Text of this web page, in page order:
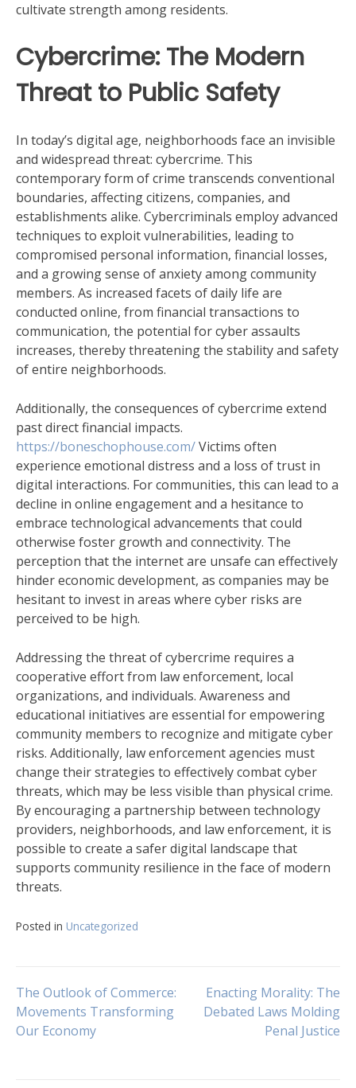
cultivate strength among residents.
Cybercrime: The Modern
Threat to Public Safety
In today’s digital age, neighborhoods face an invisible
and widespread threat: cybercrime. This
contemporary form of crime transcends conventional
boundaries, affecting citizens, companies, and
establishments alike. Cybercriminals employ advanced
techniques to exploit vulnerabilities, leading to
compromised personal information, financial losses,
and a growing sense of anxiety among community
members. As increased facets of daily life are
conducted online, from financial transactions to
communication, the potential for cyber assaults
increases, thereby threatening the stability and safety
of entire neighborhoods.
Additionally, the consequences of cybercrime extend
past direct financial impacts.
https://boneschophouse.com/Victims often
experience emotional distress and a loss of trust in
digital interactions. For communities, this can lead to a
decline in online engagement and a hesitance to
embrace technological advancements that could
otherwise foster growth and connectivity. The
perception that the internet are unsafe can effectively
hinder economic development, as companies may be
hesitant to invest in areas where cyber risks are
perceived to be high.
Addressing the threat of cybercrime requires a
cooperative effort from law enforcement, local
organizations, and individuals. Awareness and
educational initiatives are essential for empowering
community members to recognize and mitigate cyber
risks. Additionally, law enforcement agencies must
change their strategies to effectively combat cyber
threats, which may be less visible than physical crime.
By encouraging a partnership between technology
providers, neighborhoods, and law enforcement, it is
possible to create a safer digital landscape that
supports community resilience in the face of modern
threats.
Posted in Uncategorized
Navigasi
pos
The Outlook of Commerce:
Movements Transforming
Our Economy
Enacting Morality: The
Debated Laws Molding
Penal Justice